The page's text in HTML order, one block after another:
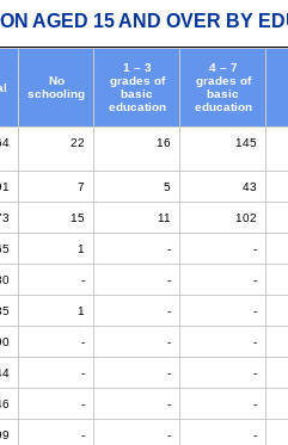
AGED 15 AND OVER BY
No
schooling
1 – 3
grades of
basic
education
4 – 7
grades of
basic
education
22 16 145
7 5 43
15 11 102
1 - -
- - -
1 - -
- - -
- - -
- - -
- - -